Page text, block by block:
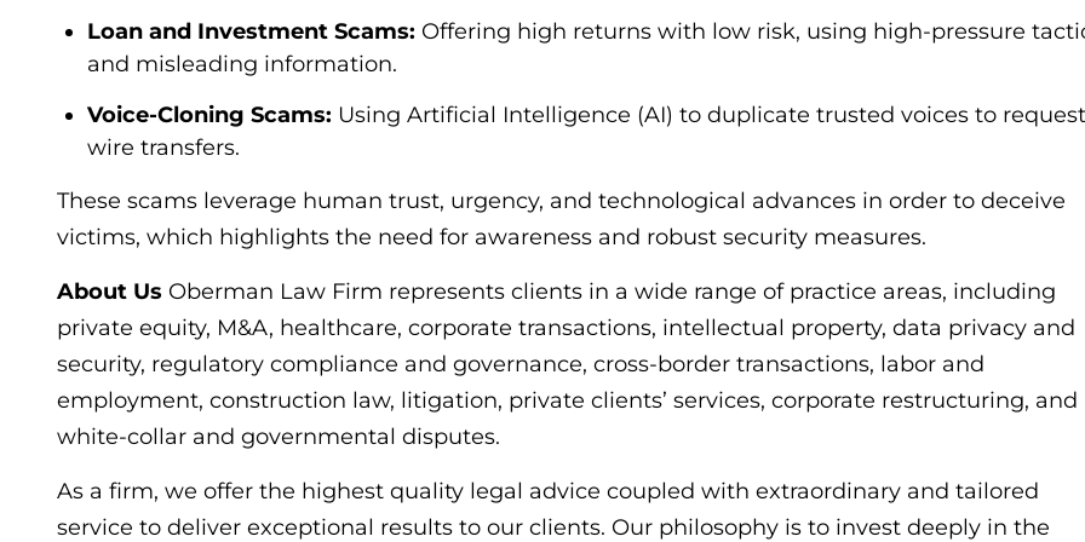
Loan and Investment Scams: Offering high returns with low risk, using high-pressure
and misleading information.
Voice-Cloning Scams: Using Artificial Intelligence (AI) to duplicate trusted voices to request
wire transfers.
These scams leverage human trust, urgency, and technological advances in order to deceive
victims, which highlights the need for awareness and robust security measures.
About Us Oberman Law Firm represents clients in a wide range of practice areas, including
private equity, M&A, healthcare, corporate transactions, intellectual property, data privacy and
security, regulatory compliance and governance, cross-border transactions, labor and
employment, construction law, litigation, private clients’ services, corporate restructuring, and
white-collar and governmental disputes.
As a firm, we offer the highest quality legal advice coupled with extraordinary and tailored
service to deliver exceptional results to our clients. Our philosophy is to invest deeply in the